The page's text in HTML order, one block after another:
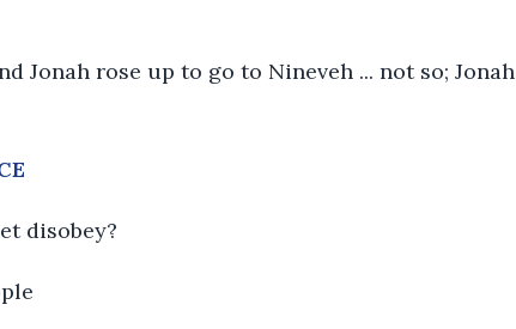
Jonah rose up to go to Nineveh ... not so; Jonah
disobey?